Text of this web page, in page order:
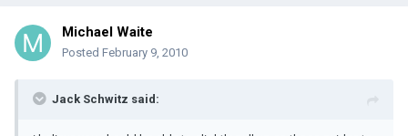
Michael Waite
Posted February 9, 2010
Jack Schwitz said: